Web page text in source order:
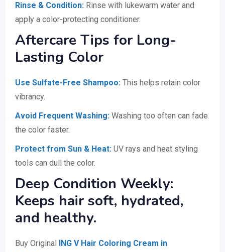
Rinse & Condition: Rinse with lukewarm water and
apply a color-protecting conditioner.
Aftercare Tips for Long-
Lasting Color
Use Sulfate-Free Shampoo: This helps retain color
vibrancy.
Avoid Frequent Washing: Washing too often can fade
the color faster.
Protect from Sun & Heat: UV rays and heat styling
tools can dull the color.
Deep Condition Weekly:
Keeps hair soft, hydrated,
and healthy.
Buy Original ING V Hair Coloring Cream in